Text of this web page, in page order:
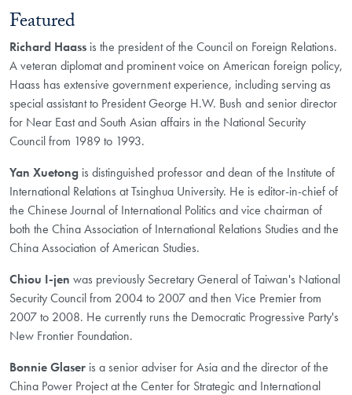
Featured
Richard Haass is the president of the Council on Foreign Relations.
A veteran diplomat and prominent voice on American foreign policy,
Haass has extensive government experience, including serving as
special assistant to President George H.W. Bush and senior director
for Near East and South Asian affairs in the National Security
Council from 1989 to 1993.
Yan Xuetong is distinguished professor and dean of the Institute of
International Relations at Tsinghua University. He is editor-in-chief of
the Chinese Journal of International Politics and vice chairman of
both the China Association of International Relations Studies and the
China Association of American Studies.
Chiou I-jen was previously Secretary General of Taiwan's National
Security Council from 2004 to 2007 and then Vice Premier from
2007 to 2008. He currently runs the Democratic Progressive Party's
New Frontier Foundation.
Bonnie Glaser is a senior adviser for Asia and the director of the
China Power Project at the Center for Strategic and International